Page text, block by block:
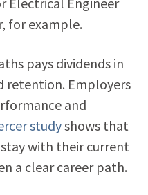
for example.
pays dividends in
retention. Employers
and
studyshows that
with their current
a clear career path.